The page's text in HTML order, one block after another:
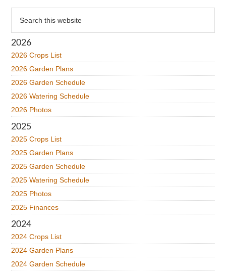
Primary
Sidebar
website
2026
2026 Crops List
2026 Garden Plans
2026 Garden Schedule
2026 Watering Schedule
2026 Photos
2025
2025 Crops List
2025 Garden Plans
2025 Garden Schedule
2025 Watering Schedule
2025 Photos
2025 Finances
2024
2024 Crops List
2024 Garden Plans
2024 Garden Schedule